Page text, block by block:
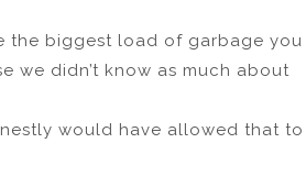
the biggest load of garbage you
we didn’t know as much about
would have allowed that to